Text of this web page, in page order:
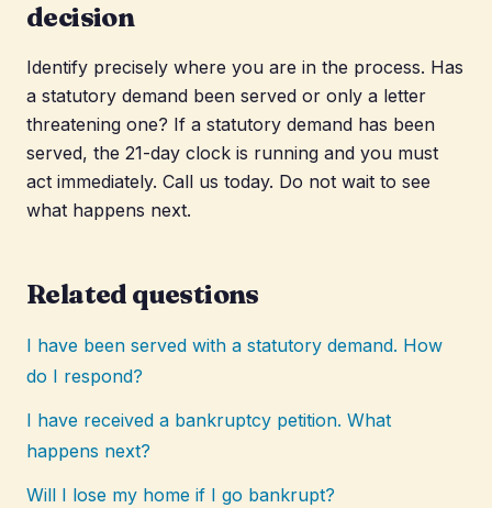
decision
Identify precisely where you are in the process. Has
a statutory demand been served or only a letter
threatening one? If a statutory demand has been
served, the 21-day clock is running and you must
act immediately. Call us today. Do not wait to see
what happens next.
Related questions
I have been served with a statutory demand. How
do I respond?
I have received a bankruptcy petition. What
happens next?
Will I lose my home if I go bankrupt?